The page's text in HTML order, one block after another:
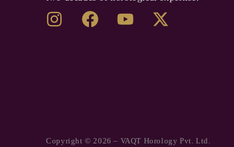
Copyright © 2026 – VAQT Horology Pvt. Ltd.